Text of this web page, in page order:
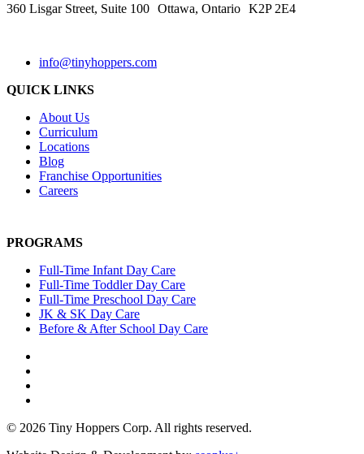
360 Lisgar Street, Suite 100 Ottawa, Ontario K2P 2E4
info@tinyhoppers.com
QUICK LINKS
About Us
Curriculum
Locations
Blog
Franchise Opportunities
Careers
PROGRAMS
Full-Time Infant Day Care
Full-Time Toddler Day Care
Full-Time Preschool Day Care
JK & SK Day Care
Before & After School Day Care
© 2026 Tiny Hoppers Corp. All rights reserved.